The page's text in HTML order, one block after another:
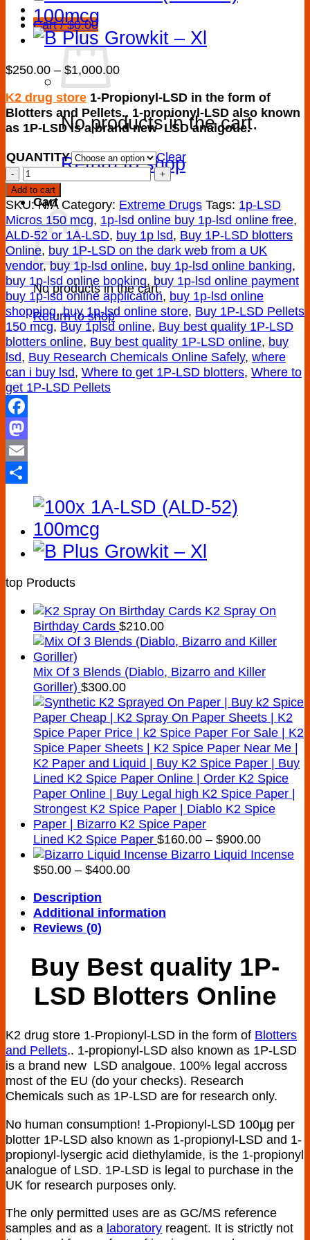
Cart /$0.00
No products in the cart.
Return to shop
Cart
No products in the cart.
Return to shop
$250.00 – $1,000.00Price
$250.00
through
$1,000.00
K2 drug store 1-Propionyl-LSD in the form of
Blotters and Pellets.. 1-propionyl-LSD also known
as 1P-LSD is a brand new LSD analgoue.
QUANTITY
Clear
Buy
Best
quality
1P-
LSD
Blotters
Online
quantity
Add to cart
SKU:N/A Category: Extreme Drugs Tags: 1p-LSD
Micros 150 mcg, 1p-lsd online buy 1p-lsd online free,
ALD-52 or 1A-LSD, buy 1p lsd, Buy 1P-LSD blotters
Online, buy 1P-LSD on the dark web from a UK
vendor,buy 1p-lsd online, buy 1p-lsd online banking,
buy 1p-lsd online booking, buy 1p-lsd online payment
buy 1p-lsd online application, buy 1p-lsd online
shopping,buy 1p-lsd online store, Buy 1P-LSD Pellets
150 mcg,Buy 1plsd online, Buy best quality 1P-LSD
blotters online, Buy best quality 1P-LSD online, buy
lsd, Buy Research Chemicals Online Safely, where
can i buy lsd, Where to get 1P-LSD blotters, Where to
get 1P-LSD Pellets
Facebook
Mastodon
Email
Share
top Products
K2 Spray On
Birthday Cards $210.00
Mix Of 3 Blends (Diablo, Bizarro and Killer
Goriller) $300.00
Lined K2 Spice Paper $160.00 – $900.00Price
range:
Bizarro Liquid Incense
$50.00 – $400.00Price
through
Description
Additional information
Reviews (0)
Buy Best quality 1P-
LSD Blotters Online
K2 drug store 1-Propionyl-LSD in the form of Blotters
and Pellets.. 1-propionyl-LSD also known as 1P-LSD
is a brand new LSD analgoue. 100% legal accross
most of the EU (do your checks). Research
Chemicals such as 1P-LSD are for research only.
No human consumption! 1-Propionyl-LSD 100µg per
blotter 1P-LSD also known as 1-propionyl-LSD and 1-
propionyl-lysergic acid diethylamide, is the 1-propionyl
analogue of LSD. 1P-LSD is legal to purchase in the
UK for research purposes only.
The only permitted uses are as GC/MS reference
samples and as a laboratory reagent. It is strictly not